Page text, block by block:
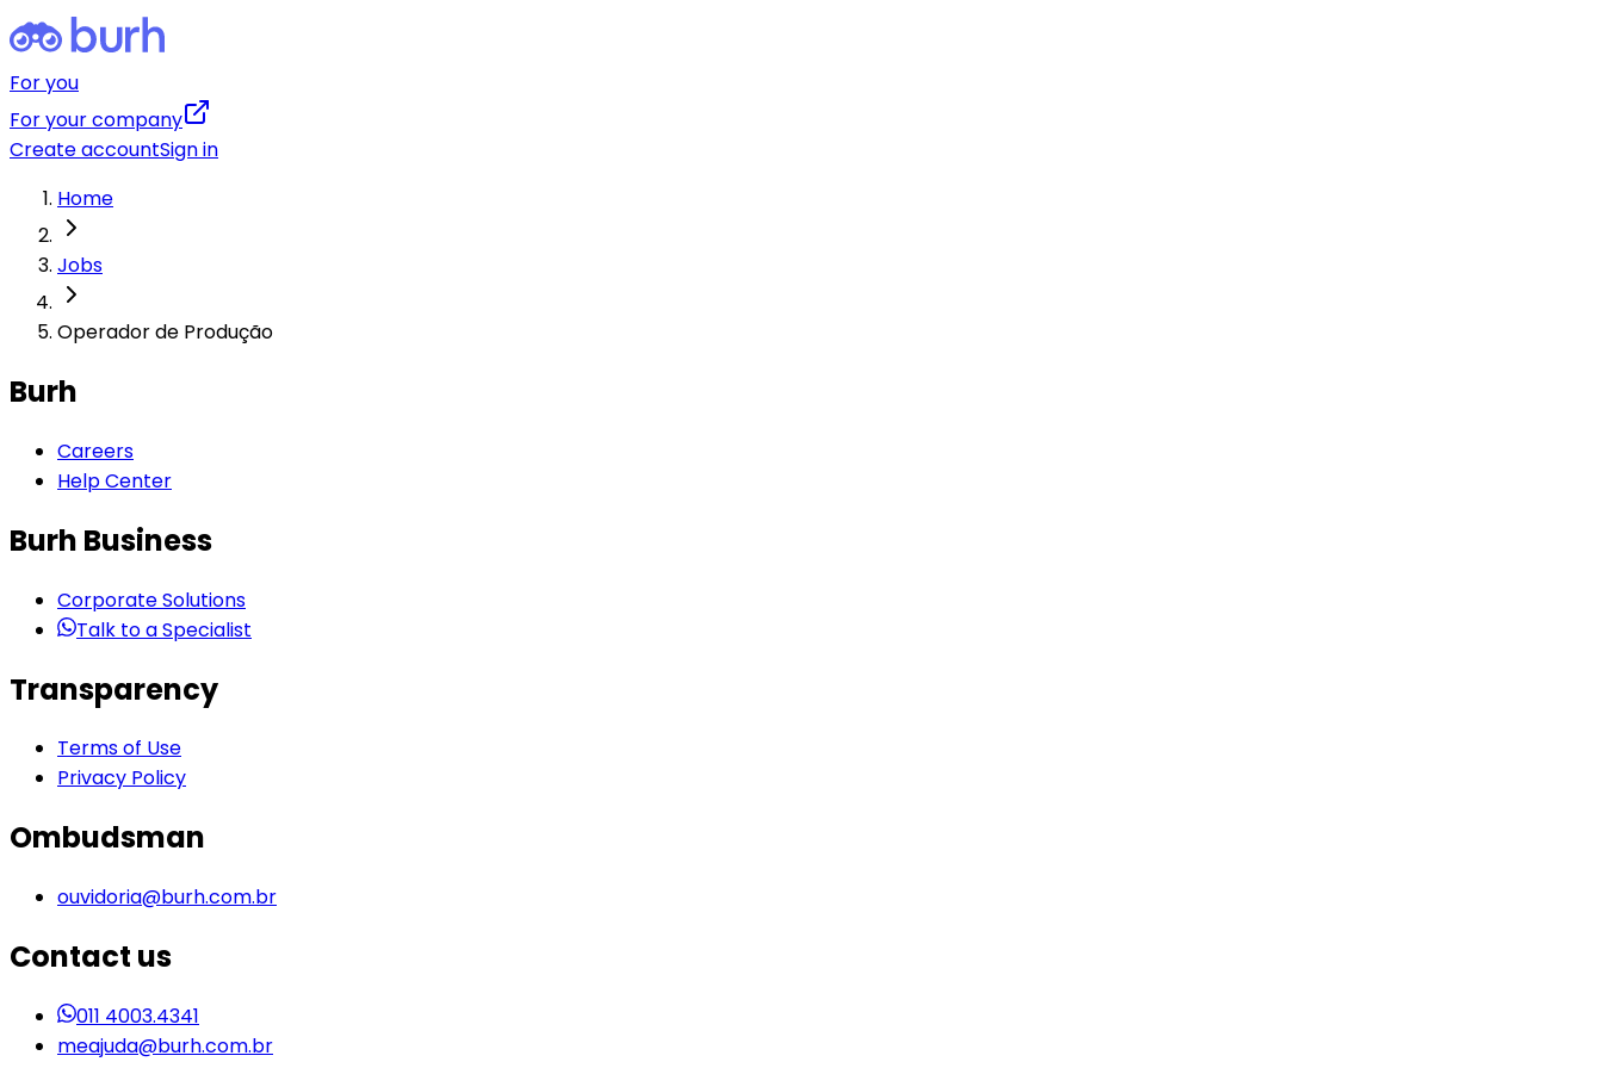
For you
For your company
Create accountSign in
Home
Jobs
Operador de Produção
Burh
Careers
Help Center
Burh Business
Corporate Solutions
Talk to a Specialist
Transparency
Terms of Use
Privacy Policy
Ombudsman
ouvidoria@burh.com.br
Contact us
011 4003.4341
meajuda@burh.com.br